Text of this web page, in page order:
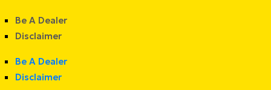
Be A Dealer
Disclaimer
Be A Dealer
Disclaimer